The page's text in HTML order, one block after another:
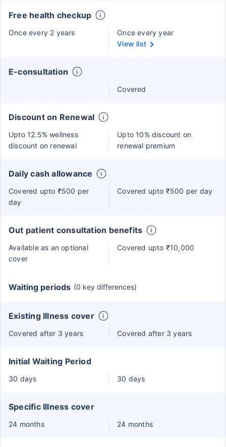
Free health checkup
Once every 2 years
Once every year
View list
E-consultation
Covered
Discount on Renewal
Upto 12.5% wellness
discount on renewal
Upto 10% discount on
renewal premium
Daily cash allowance
Covered upto ₹500 per
day
Covered upto ₹500 per day
Out patient consultation benefits
Available as an optional
cover
Covered upto ₹10,000
Waiting periods (0 key differences)
Existing Illness cover
Covered after 3 years Covered after 3 years
Initial Waiting Period
30 days 30 days
Specific Illness cover
24 months 24 months